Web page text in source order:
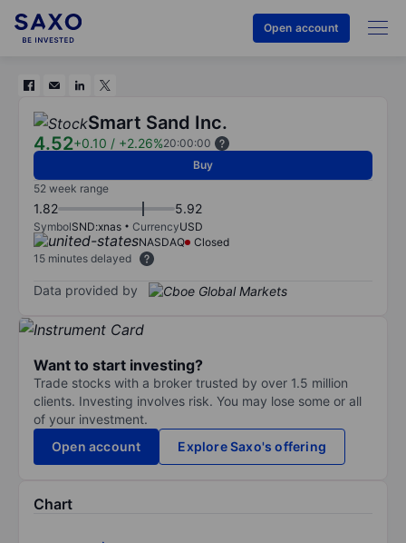
Open account
Smart Sand Inc.
4.52+0.10 / +2.26%20:00:00
Buy
52 week range
1.82 5.92
SymbolSND:xnas CurrencyUSD
NASDAQ
Closed
15 minutes delayed
Data provided by
Want to start investing?
Trade stocks with a broker trusted by over 1.5 million
clients. Investing involves risk. You may lose some or all
of your investment.
Open account
Explore Saxo's offering
Chart